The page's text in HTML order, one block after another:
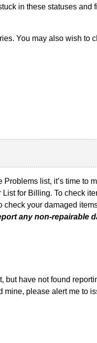
in these statuses and
You may also wish to
list, it’s time to
for Billing. To check
check your damaged
any non-repairable
but have not found
mine, please alert me to